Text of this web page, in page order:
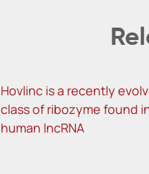
Hovlinc is a recently
class of ribozyme found
human lncRNA